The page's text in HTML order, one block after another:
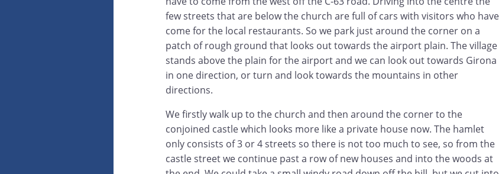
few streets that are below the church are full of cars with visitors who have
come for the local restaurants. So we park just around the corner on a
patch of rough ground that looks out towards the airport plain. The village
stands above the plain for the airport and we can look out towards Girona
in one direction, or turn and look towards the mountains in other
directions.
We firstly walk up to the church and then around the corner to the
conjoined castle which looks more like a private house now. The hamlet
only consists of 3 or 4 streets so there is not too much to see, so from the
castle street we continue past a row of new houses and into the woods at